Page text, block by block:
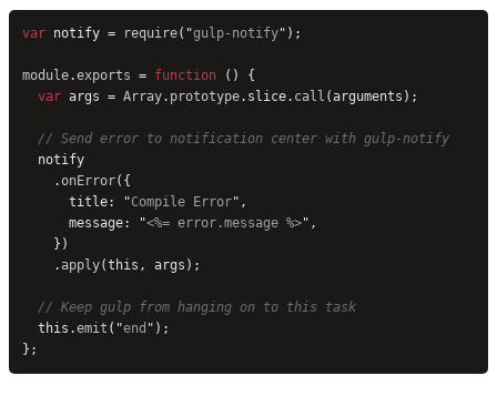
var notify = require( "gulp-notify" );
module.exports = function () {
  var
args = Array. prototype.slice. call (arguments);
  // Send error to notification center with gulp-notify
  notify
    .
onError({
      title:
"Compile Error" ,
      message:
"<%= error.message %>" ,
    })
    .
apply(this, args);
  // Keep gulp from hanging on to this task
  this.
emit ( "end " );
};